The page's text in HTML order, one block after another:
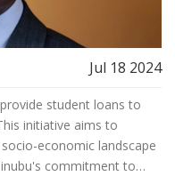
Jul 18 2024
student loans to
initiative aims to
economic landscape
commitment to